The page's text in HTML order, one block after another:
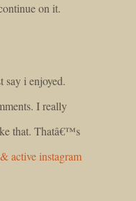
on it.
say i enjoyed.
I really
that. Thatâ€™s
active instagram